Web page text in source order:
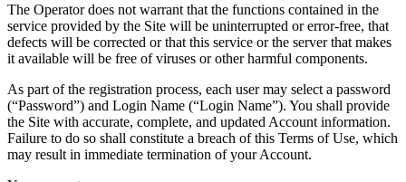
The Operator does not warrant that the functions contained in the
service provided by the Site will be uninterrupted or error-free, that
defects will be corrected or that this service or the server that makes
it available will be free of viruses or other harmful components.
As part of the registration process, each user may select a password
(“Password”) and Login Name (“Login Name”). You shall provide
the Site with accurate, complete, and updated Account information.
Failure to do so shall constitute a breach of this Terms of Use, which
may result in immediate termination of your Account.